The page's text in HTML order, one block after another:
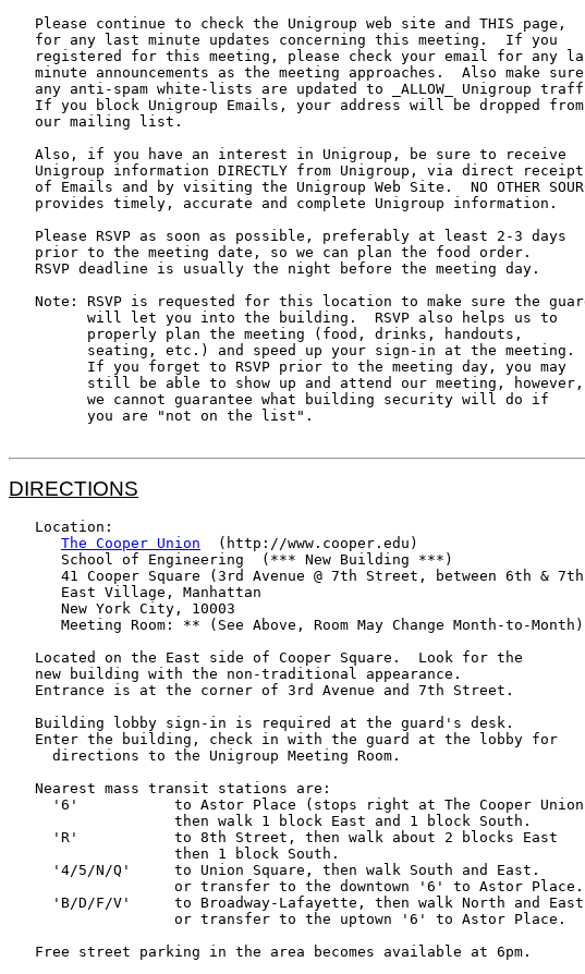
   Please continue to check the Unigroup web site and THIS page,
   for any last minute updates concerning this meeting.  If you
registered for this meeting, please check your email for any
   minute announcements as the meeting approaches.  Also make sure
any anti-spam white-lists are updated to _ALLOW_ Unigroup
   If you block Unigroup Emails, your address will be dropped from
   our mailing list.
   Also, if you have an interest in Unigroup, be sure to receive
   Unigroup information DIRECTLY from Unigroup, via direct receipt
of Emails and by visiting the Unigroup Web Site.  NO OTHER
   provides timely, accurate and complete Unigroup information.
   Please RSVP as soon as possible, preferably at least 2-3 days
   prior to the meeting date, so we can plan the food order.
   RSVP deadline is usually the night before the meeting day.
Note: RSVP is requested for this location to make sure the
         will let you into the building.  RSVP also helps us to
         properly plan the meeting (food, drinks, handouts,
         seating, etc.) and speed up your sign-in at the meeting.
         If you forget to RSVP prior to the meeting day, you may
         still be able to show up and attend our meeting, however,
         we cannot guarantee what building security will do if
         you are "not on the list".
DIRECTIONS
   Location:
The Cooper Union
  (http://www.cooper.edu)
      School of Engineering  (*** New Building ***)
41 Cooper Square (3rd Avenue @ 7th Street, between 6th &
      East Village, Manhattan
      New York City, 10003
      Meeting Room: ** (See Above, Room May Change Month-to-Month)
   Located on the East side of Cooper Square.  Look for the
   new building with the non-traditional appearance.
   Entrance is at the corner of 3rd Avenue and 7th Street.
   Building lobby sign-in is required at the guard's desk.
   Enter the building, check in with the guard at the lobby for
     directions to the Unigroup Meeting Room.
   Nearest mass transit stations are:
'6'           to Astor Place (stops right at The Cooper
                   then walk 1 block East and 1 block South.
     'R'           to 8th Street, then walk about 2 blocks East
                   then 1 block South.
     '4/5/N/Q'     to Union Square, then walk South and East.
                   or transfer to the downtown '6' to Astor Place.
'B/D/F/V'     to Broadway-Lafayette, then walk North and
                   or transfer to the uptown '6' to Astor Place.
   Free street parking in the area becomes available at 6pm.